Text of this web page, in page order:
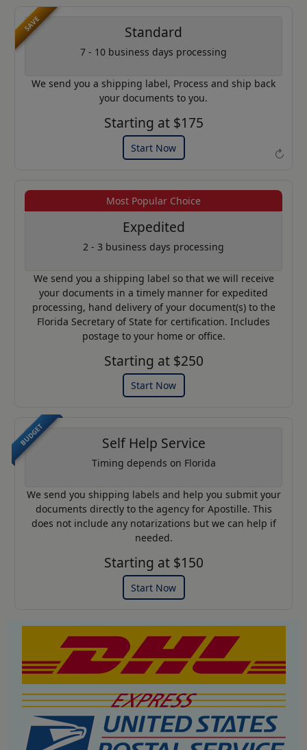
↻
SAVE Standard
7 - 10 business days processing
We send you a shipping label, Process and ship back
your documents to you.
Starting at $175
Start Now
Example of an Apostille
Most Popular Choice
Expedited
2 - 3 business days processing
We send you a shipping label so that we will receive
your documents in a timely manner for expedited
processing, hand delivery of your document(s) to the
Florida Secretary of State for certification. Includes
postage to your home or office.
Starting at $250
Start Now
BUDGET Self Help Service
Timing depends on Florida
We send you shipping labels and help you submit your
documents directly to the agency for Apostille. This
does not include any notarizations but we can help if
needed.
Starting at $150
Start Now